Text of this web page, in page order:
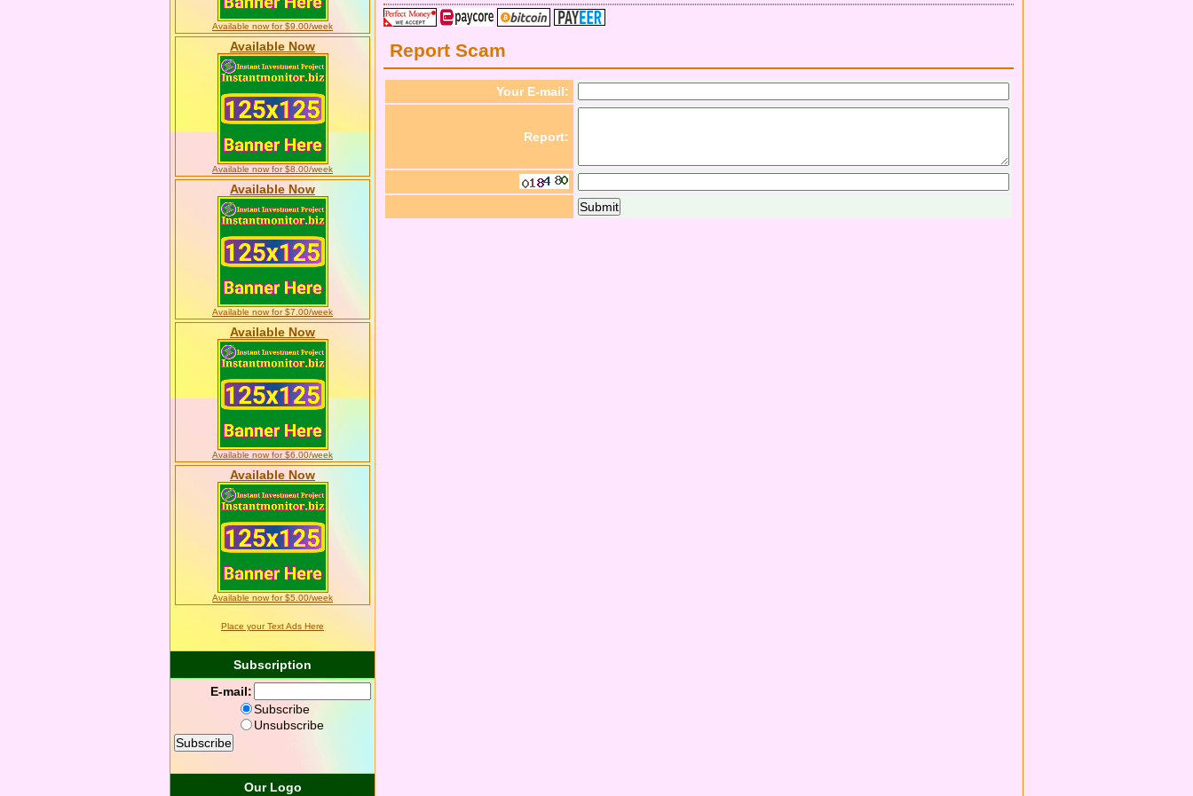
Report Scam
Your E-mail:
Report:
Available now for $9.00/week
Available Now
Available now for $8.00/week
Available Now
Available now for $7.00/week
Available Now
Available now for $6.00/week
Available Now
Available now for $5.00/week
Place your Text Ads Here
Subscription
E-mail:
Subscribe
Unsubscribe
Our Logo